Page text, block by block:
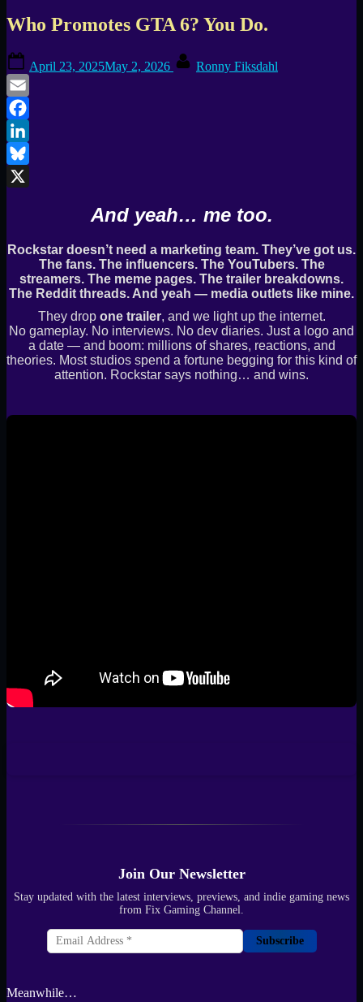
Who Promotes GTA 6? You Do.
on
April 23, 2025May 2, 2026 Ronny Fiksdahl
Email
Facebook
LinkedIn
Bluesky
And yeah… me too.
Rockstar doesn’t need a marketing team. They’ve got us.
The fans. The influencers. The YouTubers. The
streamers. The meme pages. The trailer breakdowns.
The Reddit threads. And yeah — media outlets like mine.
They drop one trailer, and we light up the internet.
No gameplay. No interviews. No dev diaries. Just a logo and
a date — and boom: millions of shares, reactions, and
theories. Most studios spend a fortune begging for this kind of
attention. Rockstar says nothing… and wins.
Join Our Newsletter
Stay updated with the latest interviews, previews, and indie gaming news
from Fix Gaming Channel.
Subscribe
Meanwhile…